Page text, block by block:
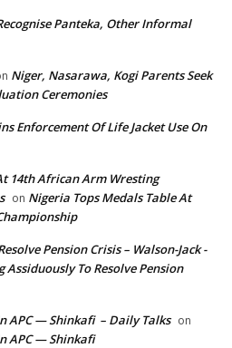
Panteka, Other Informal
Niger, Nasarawa, Kogi Parents Seek
Ceremonies
Enforcement Of Life Jacket Use On
14th African Arm Wresting
on Nigeria Tops Medals Table At
Pension Crisis – Walson-Jack -
Assiduously To Resolve Pension
APC — Shinkafi – Daily Talks on
APC — Shinkafi